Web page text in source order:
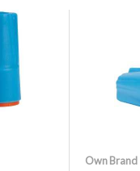
Own Brand